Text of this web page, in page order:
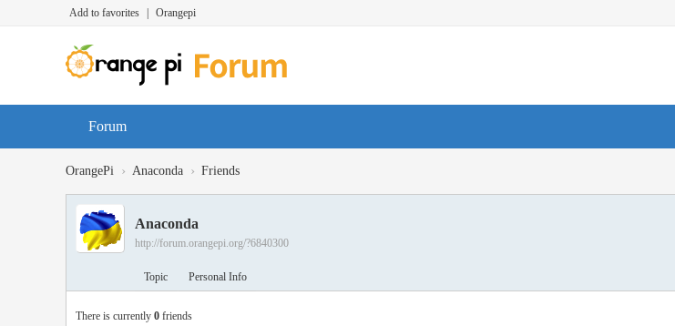
Add to favorites Orangepi
Forum
OrangePi › Anaconda › Friends
Anaconda
http://forum.orangepi.org/?6840300
Topic Personal Info
There is currently 0 friends